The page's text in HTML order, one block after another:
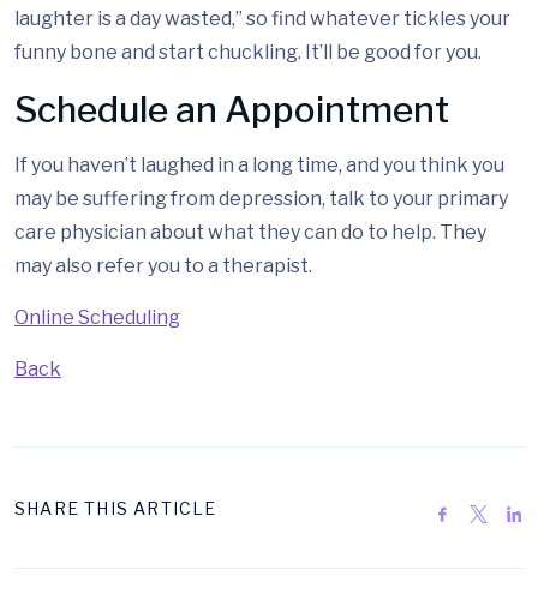
laughter is a day wasted,” so find whatever tickles your
funny bone and start chuckling. It’ll be good for you.
Schedule an Appointment
If you haven’t laughed in a long time, and you think you
may be suffering from depression, talk to your primary
care physician about what they can do to help. They
may also refer you to a therapist.
Online Scheduling
Back
SHARE THIS ARTICLE